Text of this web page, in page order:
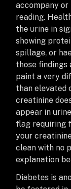
accompany
reading.
the urine in
showing
spillage, or
those findings
paint a very
than elevated
creatinine
appear in
flag requiring
your
clean with no
explanation
Diabetes is